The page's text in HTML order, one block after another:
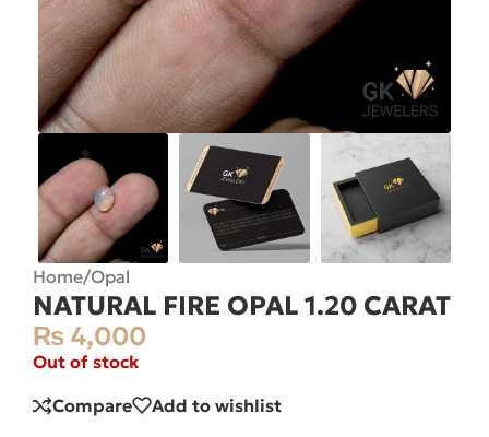
Home/Opal
NATURAL FIRE OPAL 1.20 CARAT
₨ 4,000
Out of stock
Compare Add to wishlist